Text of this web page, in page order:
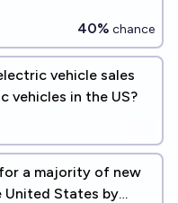
40% chance
vehicles in the US?
a majority of new
United States by